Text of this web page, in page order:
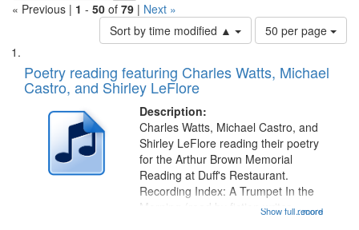
« Previous | 1 - 50 of 79 | Next »
Sort by time modified ▲
Number
of
to
page
50 per page
Search
Results
List
of
files
deposited
Digital
Gateway
Poetry reading featuring Charles Watts, Michael
Castro, and Shirley LeFlore
Description:
...more
Charles Watts, Michael Castro, and
Shirley LeFlore reading their poetry
for the Arthur Brown Memorial
Reading at Duff's Restaurant.
Recording Index: A Trumpet In the
Morning (read by fiction writerShow full record